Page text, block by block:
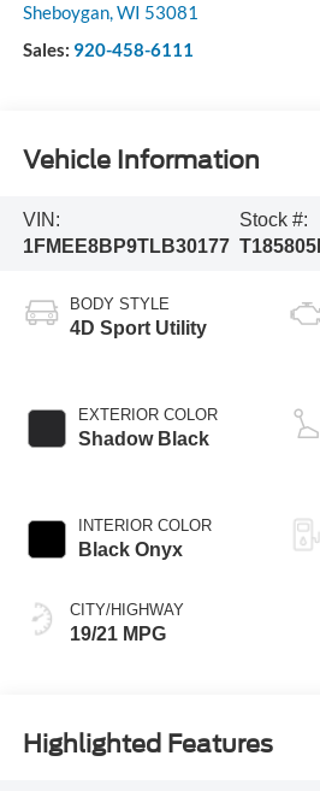
Sheboygan,WI 53081
Sales: 920-458-6111
Vehicle Information
VIN:
1FMEE8BP9TLB30177
Stock #:
BODY STYLE
4D Sport Utility
EXTERIOR COLOR
Shadow Black
INTERIOR COLOR
Black Onyx
CITY/HIGHWAY
19/21 MPG
Highlighted Features